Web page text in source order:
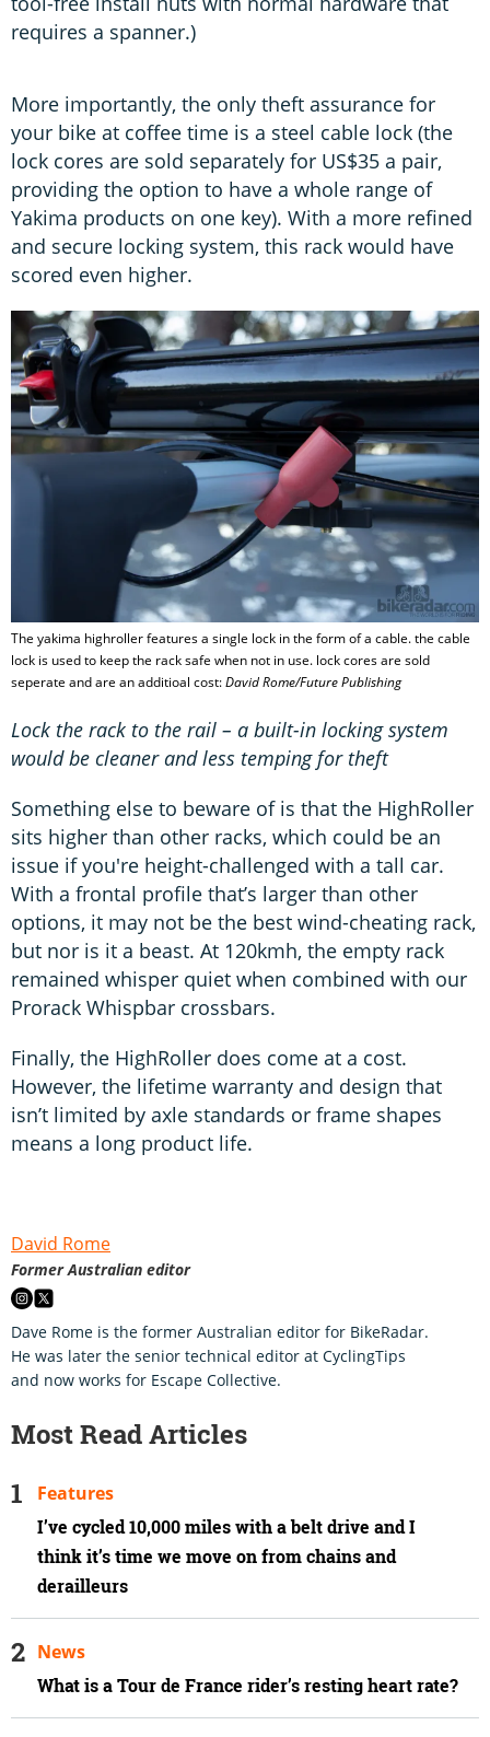
requires a spanner.)
More importantly, the only theft assurance for
your bike at coffee time is a steel cable lock (the
lock cores are sold separately for US$35 a pair,
providing the option to have a whole range of
Yakima products on one key). With a more refined
and secure locking system, this rack would have
scored even higher.
The yakima highroller features a single lock in the form of a cable. the cable
lock is used to keep the rack safe when not in use. lock cores are sold
seperate and are an additioal cost:David Rome/Future Publishing
Lock the rack to the rail – a built-in locking system
would be cleaner and less temping for theft
Something else to beware of is that the HighRoller
sits higher than other racks, which could be an
issue if you're height-challenged with a tall car.
With a frontal profile that’s larger than other
options, it may not be the best wind-cheating rack,
but nor is it a beast. At 120kmh, the empty rack
remained whisper quiet when combined with our
Prorack Whispbar crossbars.
Finally, the HighRoller does come at a cost.
However, the lifetime warranty and design that
isn’t limited by axle standards or frame shapes
means a long product life.
David Rome
Former Australian editor
Dave Rome is the former Australian editor for BikeRadar.
He was later the senior technical editor at CyclingTips
and now works for Escape Collective.
Most Read Articles
I’ve cycled 10,000 miles with a belt drive and I
think it’s time we move on from chains and
derailleurs
Features
What is a Tour de France rider’s resting heart rate?
News